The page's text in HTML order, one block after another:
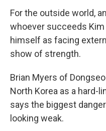
For the outside world,
whoever succeeds
himself as facing
show of strength.
Brian Myers of
North Korea as a hard-
says the biggest
looking weak.